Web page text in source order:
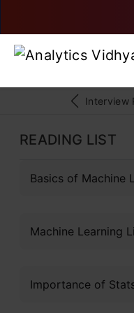
Interview
READING LIST
Basics of Machine
Machine Learning
Importance of